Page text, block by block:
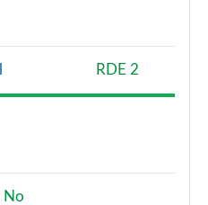
RDE 2
No